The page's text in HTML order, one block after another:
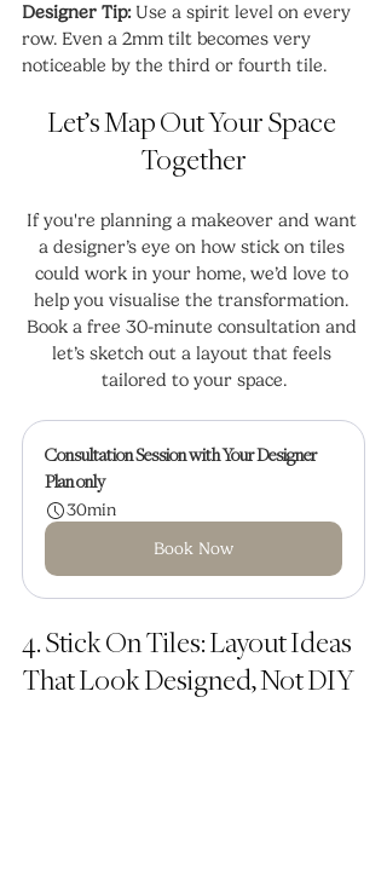
Designer Tip: Use a spirit level on every
row. Even a 2mm tilt becomes very
noticeable by the third or fourth tile.
Let’s Map Out Your Space
Together
If you're planning a makeover and want
a designer’s eye on how stick on tiles
could work in your home, we’d love to
help you visualise the transformation.
Book a free 30-minute consultation and
let’s sketch out a layout that feels
tailored to your space.
Consultation Session with Your Designer
Plan only
30min
Book Now
4. Stick On Tiles: Layout Ideas
That Look Designed, Not DIY